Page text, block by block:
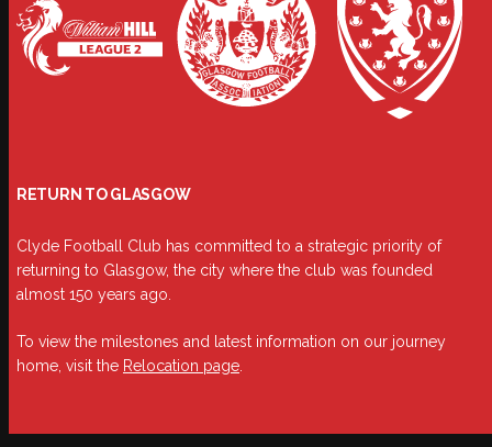
RETURN TO GLASGOW
Clyde Football Club has committed to a strategic priority of
returning to Glasgow, the city where the club was founded
almost 150 years ago.
To view the milestones and latest information on our journey
home, visit the Relocation page